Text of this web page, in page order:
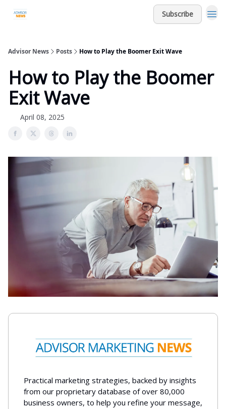
Subscribe
Advisor News Posts How to Play the Boomer Exit Wave
How to Play the Boomer
Exit Wave
April 08, 2025
Practical marketing strategies, backed by insights
from our proprietary database of over 80,000
business owners, to help you refine your message,